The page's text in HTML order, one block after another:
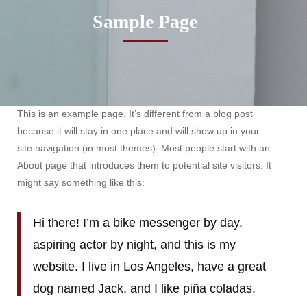
Sample Page
Sample
Page
This is an example page. It’s different from a blog post
because it will stay in one place and will show up in your
site navigation (in most themes). Most people start with an
About page that introduces them to potential site visitors. It
might say something like this:
Hi there! I’m a bike messenger by day,
aspiring actor by night, and this is my
website. I live in Los Angeles, have a great
dog named Jack, and I like piña coladas.